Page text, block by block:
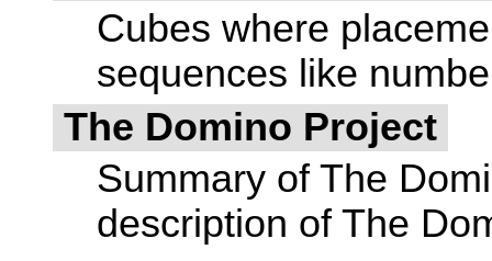
Cubes where
sequences like
The Domino Project
Summary of The
description of The